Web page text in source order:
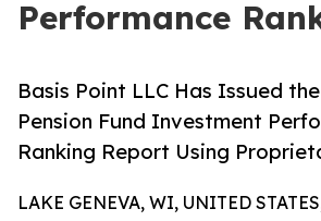
Performance
Basis Point LLC Has Issued
Pension Fund Investment
Ranking Report Using
LAKE GENEVA, WI, UNITED